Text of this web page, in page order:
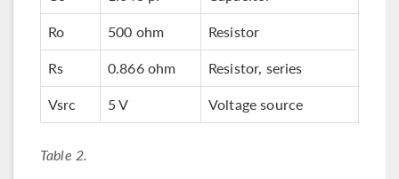
Ro
500 ohm
Resistor
Rs
0.866 ohm
Resistor, series
Vsrc
5 V Voltage source
Table 2.